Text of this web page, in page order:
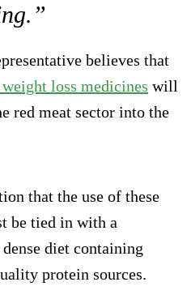
believes that
loss medicines will
red meat sector into the
that the use of these
be tied in with a
diet containing
protein sources.